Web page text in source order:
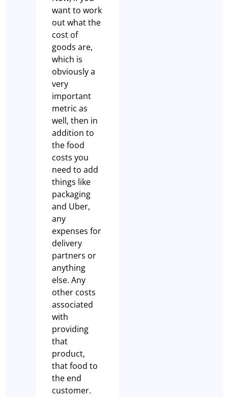
want to work
out what the
cost of
goods are,
which is
obviously a
very
important
metric as
well, then in
addition to
the food
costs you
need to add
things like
packaging
and Uber,
any
expenses for
delivery
partners or
anything
else. Any
other costs
associated
with
providing
that
product,
that food to
the end
customer.